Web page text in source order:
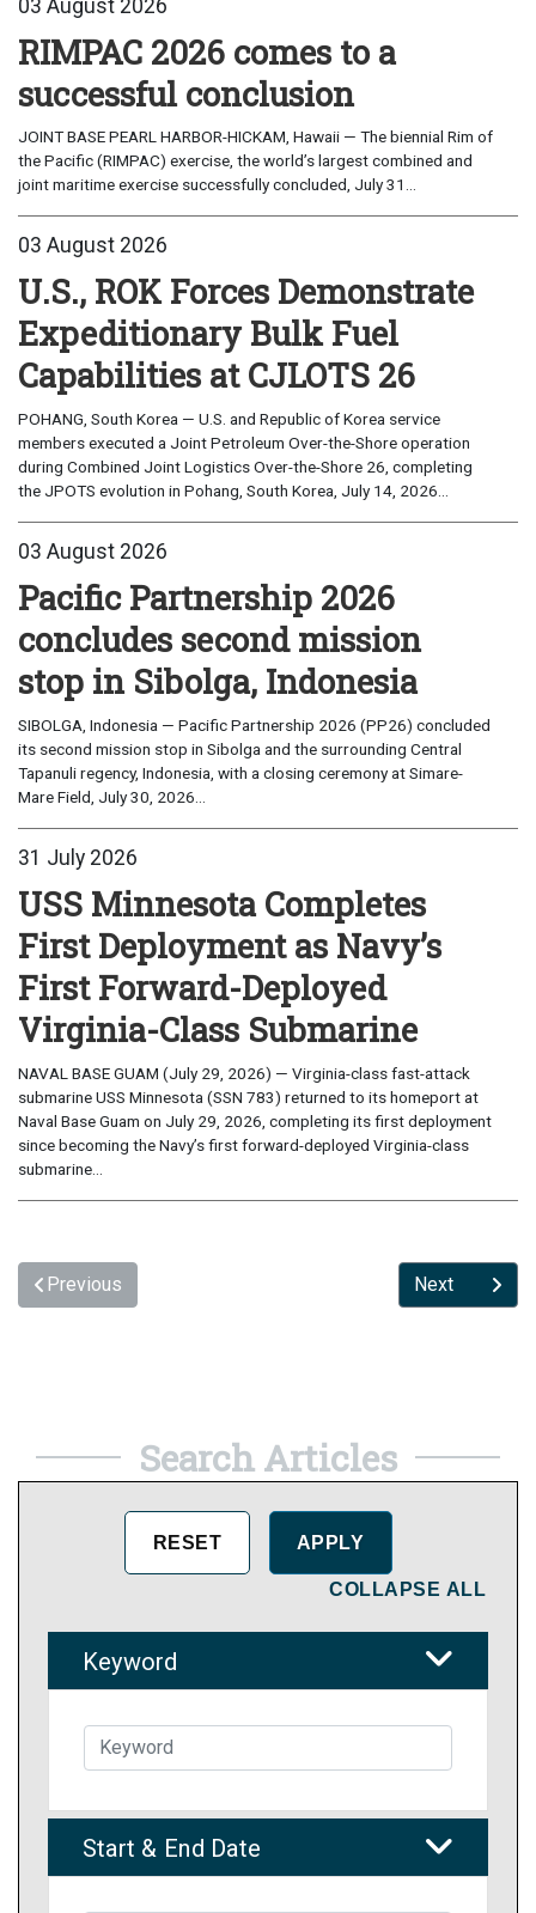
03 August 2026
RIMPAC 2026 comes to a
successful conclusion
JOINT BASE PEARL HARBOR-HICKAM, Hawaii — The biennial Rim of
the Pacific (RIMPAC) exercise, the world’s largest combined and
joint maritime exercise successfully concluded, July 31...
03 August 2026
U.S., ROK Forces Demonstrate
Expeditionary Bulk Fuel
Capabilities at CJLOTS 26
POHANG, South Korea — U.S. and Republic of Korea service
members executed a Joint Petroleum Over-the-Shore operation
during Combined Joint Logistics Over-the-Shore 26, completing
the JPOTS evolution in Pohang, South Korea, July 14, 2026...
03 August 2026
Pacific Partnership 2026
concludes second mission
stop in Sibolga, Indonesia
SIBOLGA, Indonesia — Pacific Partnership 2026 (PP26) concluded
its second mission stop in Sibolga and the surrounding Central
Tapanuli regency, Indonesia, with a closing ceremony at Simare-
Mare Field, July 30, 2026...
31 July 2026
USS Minnesota Completes
First Deployment as Navy’s
First Forward-Deployed
Virginia-Class Submarine
NAVAL BASE GUAM (July 29, 2026) — Virginia-class fast-attack
submarine USS Minnesota (SSN 783) returned to its homeport at
Naval Base Guam on July 29, 2026, completing its first deployment
since becoming the Navy’s first forward-deployed Virginia-class
submarine...
Previous Next
Search Articles
COLLAPSE ALL
Keyword
Start & End Date